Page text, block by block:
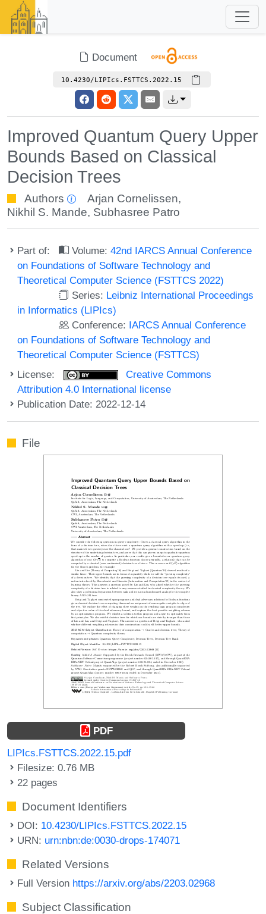
Document
10.4230/LIPIcs.FSTTCS.2022.15
Improved Quantum Query Upper
Bounds Based on Classical
Decision Trees
Authors Arjan Cornelissen,
Nikhil S. Mande, Subhasree Patro
Part of: Volume:42nd IARCS Annual Conference
on Foundations of Software Technology and
Theoretical Computer Science (FSTTCS 2022)
Series: Leibniz International Proceedings
in Informatics (LIPIcs)
Conference: IARCS Annual Conference
on Foundations of Software Technology and
Theoretical Computer Science (FSTTCS)
License:
Creative Commons
Attribution 4.0 International license
Publication Date: 2022-12-14
File
PDF
LIPIcs.FSTTCS.2022.15.pdf
Filesize: 0.76 MB
22 pages
Document Identifiers
DOI: 10.4230/LIPIcs.FSTTCS.2022.15
URN: urn:nbn:de:0030-drops-174071
Related Versions
Full Version https://arxiv.org/abs/2203.02968
Subject Classification